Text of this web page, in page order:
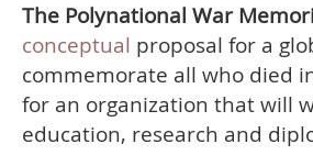
The Polynational War
conceptual proposal for a
commemorate all who died
for an organization that will
education, research and